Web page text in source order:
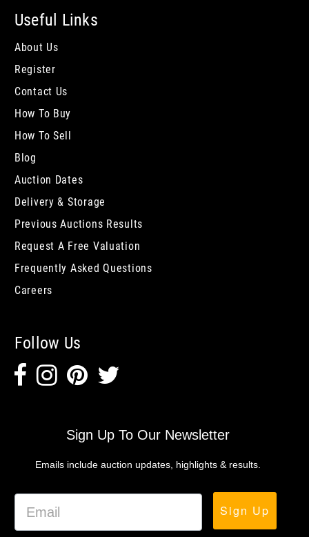
Useful Links
About Us
Register
Contact Us
How To Buy
How To Sell
Blog
Auction Dates
Delivery & Storage
Previous Auctions Results
Request A Free Valuation
Frequently Asked Questions
Careers
Follow Us
Sign Up To Our Newsletter
Emails include auction updates, highlights & results.
Sign Up